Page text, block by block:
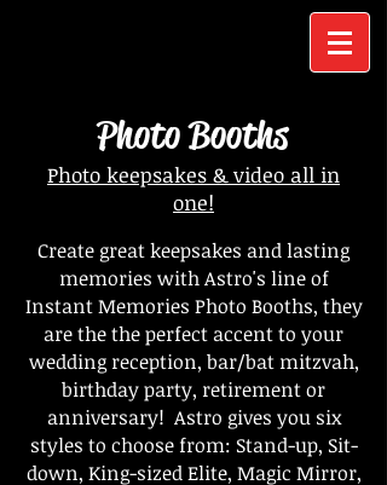
Photo Booths
Photo keepsakes & video all in
one!
Create great keepsakes and lasting
memories with Astro's line of
Instant Memories Photo Booths, they
are the the perfect accent to your
wedding reception, bar/bat mitzvah,
birthday party, retirement or
anniversary! Astro gives you six
styles to choose from: Stand-up, Sit-
down, King-sized Elite, Magic Mirror,